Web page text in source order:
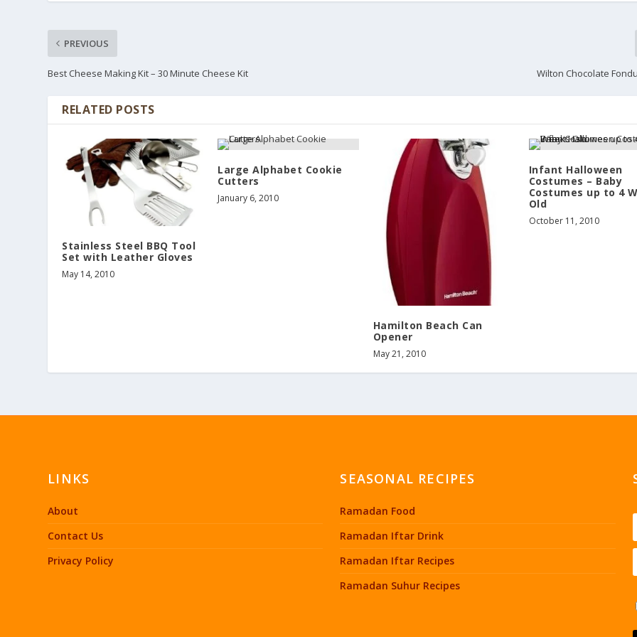
PREVIOUS
Best Cheese Making Kit – 30 Minute Cheese Kit Wilton Chocolate
RELATED POSTS
Stainless Steel BBQ Tool
Set with Leather Gloves
May 14, 2010
Large Alphabet Cookie
Cutters
January 6, 2010
Hamilton Beach Can
Opener
May 21, 2010
Infant Halloween
Costumes – Baby
Costumes up to 4
Old
October 11, 2010
LINKS
About
Contact Us
Privacy Policy
SEASONAL RECIPES
Ramadan Food
Ramadan Iftar Drink
Ramadan Iftar Recipes
Ramadan Suhur Recipes